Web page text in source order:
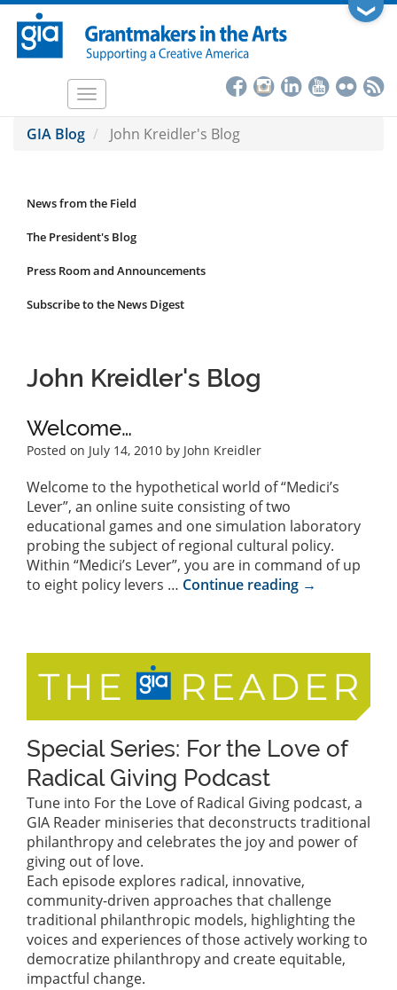
Skip
main
❯
Toggle
GIA Blog
John Kreidler's Blog
News
Submenu
News from the Field
The President's Blog
Press Room and Announcements
Subscribe to the News Digest
John Kreidler's Blog
Welcome…
Posted on July 14, 2010 by John Kreidler
Welcome to the hypothetical world of “Medici’s
Lever”, an online suite consisting of two
educational games and one simulation laboratory
probing the subject of regional cultural policy.
Within “Medici’s Lever”, you are in command of up
to eight policy levers … Continue reading →
Special Series: For the Love of
Radical Giving Podcast
Tune into For the Love of Radical Giving podcast, a
GIA Reader miniseries that deconstructs traditional
philanthropy and celebrates the joy and power of
giving out of love.
Each episode explores radical, innovative,
community-driven approaches that challenge
traditional philanthropic models, highlighting the
voices and experiences of those actively working to
democratize philanthropy and create equitable,
impactful change.